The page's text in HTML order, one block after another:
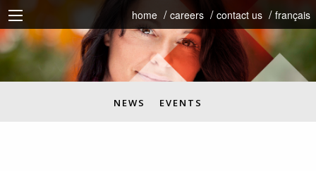
home careers contact us français
NEWS EVENTS